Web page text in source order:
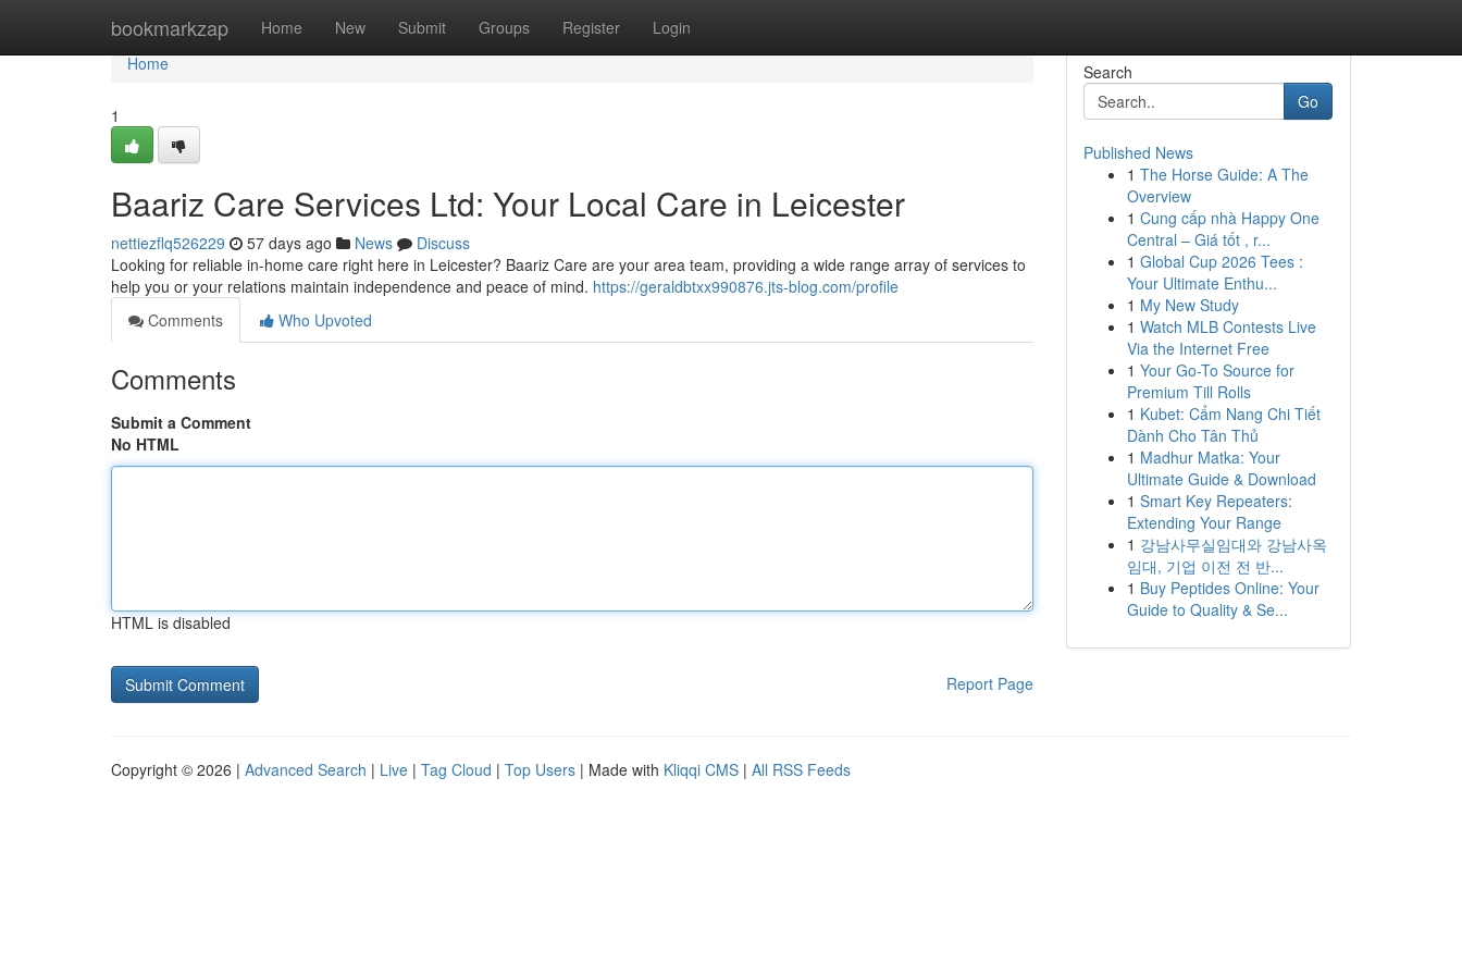
bookmarkzap Home New Submit Groups Register Login
Home
Home
1
Baariz Care Services Ltd: Your Local Care in Leicester
nettiezflq526229 57 days ago News
Discuss
Looking for reliable in-home care right here in Leicester? Baariz Care are your area team, providing a wide range array of services to
help you or your relations maintain independence and peace of mind. https://geraldbtxx990876.jts-blog.com/profile
Comments
Who Upvoted
Comments
Submit a Comment
No HTML
HTML is disabled
Report Page
Search
Go
Published News
1 The Horse Guide: A The
Overview
1 Cung cấp nhà Happy One
Central – Giá tốt , r...
1 Global Cup 2026 Tees :
Your Ultimate Enthu...
1 My New Study
1 Watch MLB Contests Live
Via the Internet Free
1 Your Go-To Source for
Premium Till Rolls
1 Kubet: Cẩm Nang Chi Tiết
Dành Cho Tân Thủ
1 Madhur Matka: Your
Ultimate Guide & Download
1 Smart Key Repeaters:
Extending Your Range
1 강남사무실임대와 강남사옥
임대, 기업 이전 전 반...
1 Buy Peptides Online: Your
Guide to Quality & Se...
Copyright © 2026 | Advanced Search | Live | Tag Cloud | Top Users | Made with Kliqqi CMS | All RSS Feeds